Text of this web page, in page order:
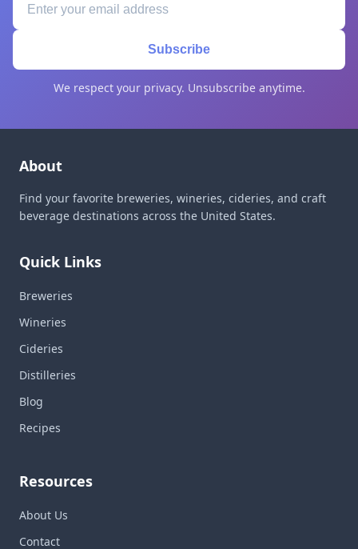
Subscribe
We respect your privacy. Unsubscribe anytime.
About
Find your favorite breweries, wineries, cideries, and craft
beverage destinations across the United States.
Quick Links
Breweries
Wineries
Cideries
Distilleries
Blog
Recipes
Resources
About Us
Contact